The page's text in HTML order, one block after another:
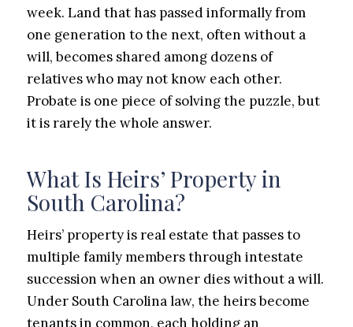
week. Land that has passed informally from
one generation to the next, often without a
will, becomes shared among dozens of
relatives who may not know each other.
Probate is one piece of solving the puzzle, but
it is rarely the whole answer.
What Is Heirs’ Property in
South Carolina?
Heirs’ property is real estate that passes to
multiple family members through intestate
succession when an owner dies without a will.
Under South Carolina law, the heirs become
tenants in common, each holding an